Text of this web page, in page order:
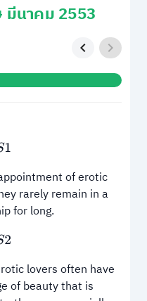
มีนาคม 2553
1
of erotic
rarely remain in a
for long.
2
lovers often have
of beauty that is